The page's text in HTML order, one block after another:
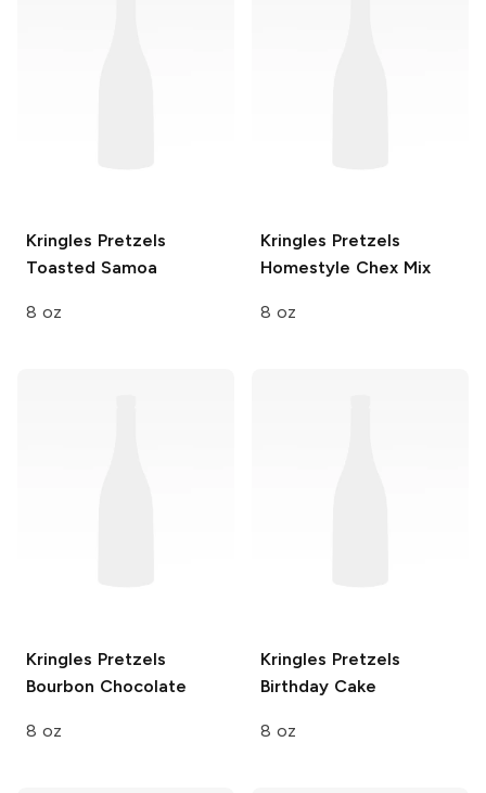
Kringles Pretzels
Toasted Samoa
8 oz
Kringles Pretzels
Homestyle Chex Mix
8 oz
Kringles Pretzels
Bourbon Chocolate
8 oz
Kringles Pretzels
Birthday Cake
8 oz